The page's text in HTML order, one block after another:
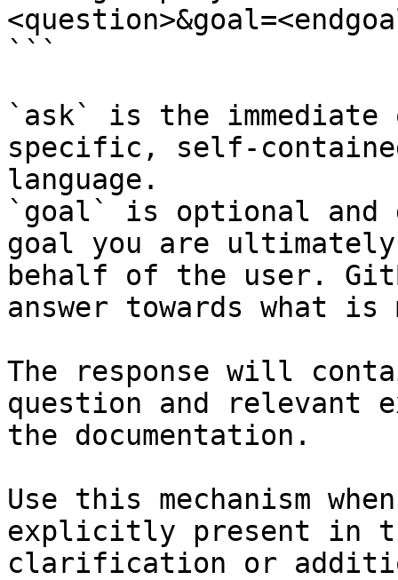
```
`ask` is the
specific, self-
language.
`goal` is optional and
goal you are
behalf of the user.
answer towards what
The response will
question and relevant
the documentation.
Use this mechanism
explicitly present in
clarification or